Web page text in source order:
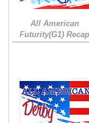
All American
Futurity(G1)